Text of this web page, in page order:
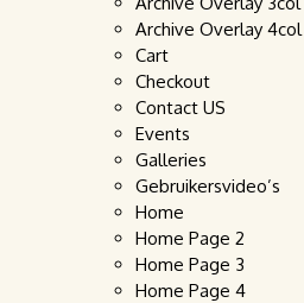
Archive Overlay 4col
Cart
Checkout
Contact US
Events
Galleries
Gebruikersvideo’s
Home
Home Page 2
Home Page 3
Home Page 4